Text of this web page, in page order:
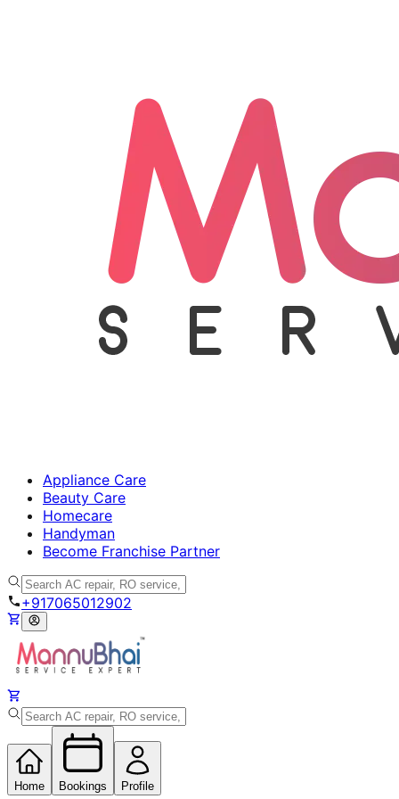
Appliance Care
Beauty Care
Homecare
Handyman
Become Franchise Partner
+917065012902
Home Bookings Profile